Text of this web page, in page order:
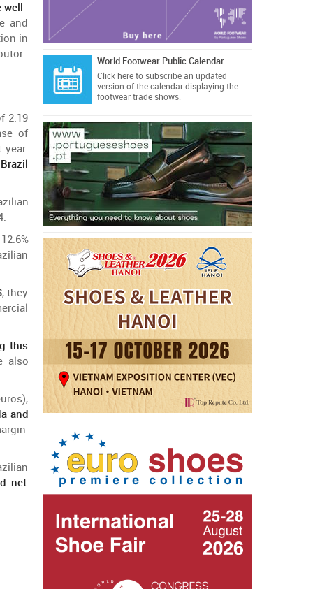
well-
and
in
2.19
of
year.
Brazil
,they
this
also
and
net
World Footwear Public Calendar
Click hereto subscribe an updated
version of the calendar displaying the
footwear trade shows.